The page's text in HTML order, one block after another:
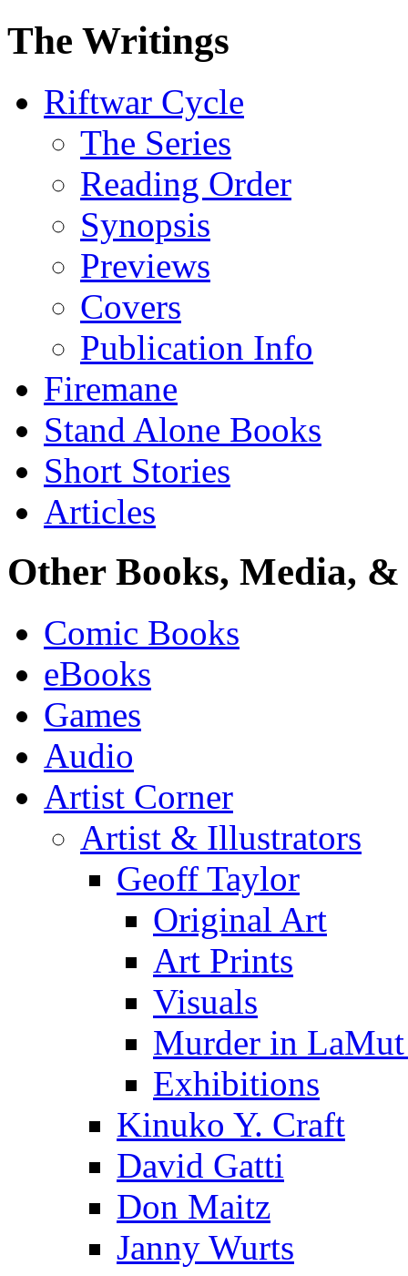
The Writings
Riftwar Cycle
The Series
Reading Order
Synopsis
Previews
Covers
Publication Info
Firemane
Stand Alone Books
Short Stories
Articles
Other Books, Media,
Comic Books
eBooks
Games
Audio
Artist Corner
Artist & Illustrators
Geoff Taylor
Original Art
Art Prints
Visuals
Murder in
Exhibitions
Kinuko Y. Craft
David Gatti
Don Maitz
Janny Wurts